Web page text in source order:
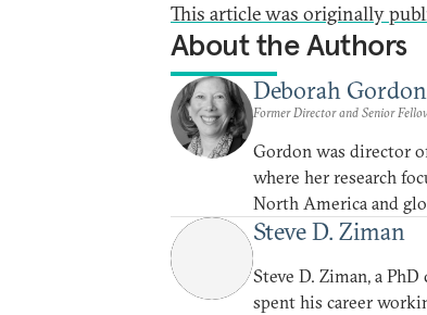
This article was originally
About the Authors
Deborah Gordon
Former Director and Senior
Gordon was director
where her research
North America and
Steve D. Ziman
Steve D. Ziman, a
spent his career